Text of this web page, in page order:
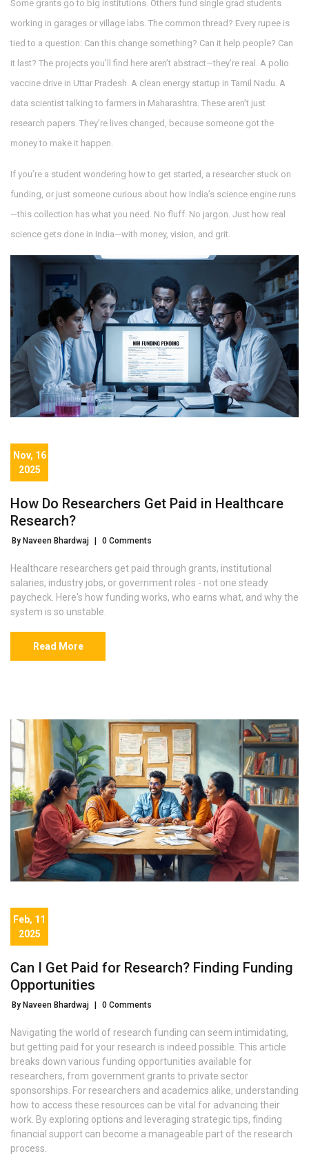
Some grants go to big institutions. Others fund single grad students
working in garages or village labs. The common thread? Every rupee is
tied to a question: Can this change something? Can it help people? Can
it last? The projects you’ll find here aren’t abstract—they’re real. A polio
vaccine drive in Uttar Pradesh. A clean energy startup in Tamil Nadu. A
data scientist talking to farmers in Maharashtra. These aren’t just
research papers. They’re lives changed, because someone got the
money to make it happen.
If you’re a student wondering how to get started, a researcher stuck on
funding, or just someone curious about how India’s science engine runs
—this collection has what you need. No fluff. No jargon. Just how real
science gets done in India—with money, vision, and grit.
Nov, 16
2025
How Do Researchers Get Paid in Healthcare
Research?
By Naveen Bhardwaj 0 Comments
Healthcare researchers get paid through grants, institutional
salaries, industry jobs, or government roles - not one steady
paycheck. Here's how funding works, who earns what, and why the
system is so unstable.
Read More
Feb, 11
2025
Can I Get Paid for Research? Finding Funding
Opportunities
By Naveen Bhardwaj 0 Comments
Navigating the world of research funding can seem intimidating,
but getting paid for your research is indeed possible. This article
breaks down various funding opportunities available for
researchers, from government grants to private sector
sponsorships. For researchers and academics alike, understanding
how to access these resources can be vital for advancing their
work. By exploring options and leveraging strategic tips, finding
financial support can become a manageable part of the research
process.